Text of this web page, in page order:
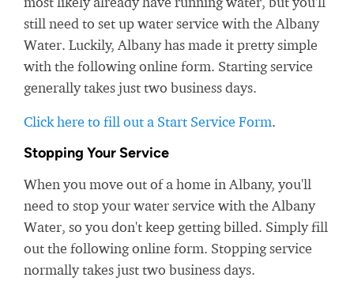
still need to set up water service with the Albany
Water. Luckily, Albany has made it pretty simple
with the following online form. Starting service
generally takes just two business days.
Click here to fill out a Start Service Form.
Stopping Your Service
When you move out of a home in Albany, you'll
need to stop your water service with the Albany
Water, so you don't keep getting billed. Simply fill
out the following online form. Stopping service
normally takes just two business days.